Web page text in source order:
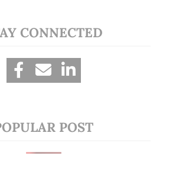
CONNECTED
POST